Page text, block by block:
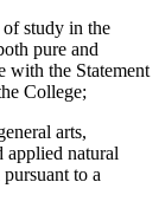
of study in the
pure and
with the Statement
College;
arts,
applied natural
to a